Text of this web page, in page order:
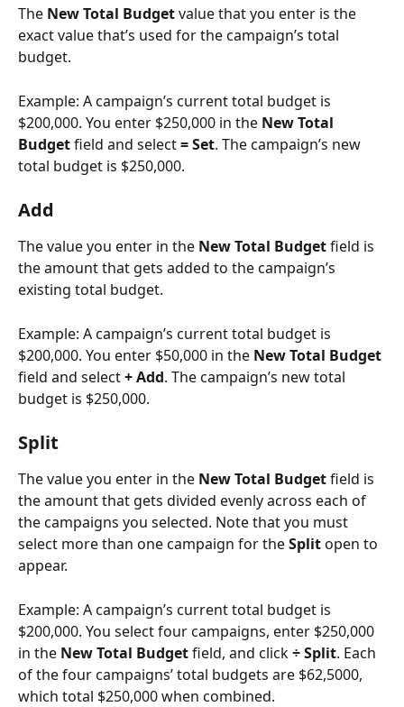
The New Total Budget value that you enter is the
exact value that’s used for the campaign’s total
budget.
Example: A campaign’s current total budget is
$200,000. You enter $250,000 in the New Total
Budget field and select = Set. The campaign’s new
total budget is $250,000.
Add
The value you enter in the New Total Budget field is
the amount that gets added to the campaign’s
existing total budget.
Example: A campaign’s current total budget is
$200,000. You enter $50,000 in the New Total Budget
field and select + Add. The campaign’s new total
budget is $250,000.
Split
The value you enter in the New Total Budget field is
the amount that gets divided evenly across each of
the campaigns you selected. Note that you must
select more than one campaign for the Split open to
appear.
Example: A campaign’s current total budget is
$200,000. You select four campaigns, enter $250,000
in the New Total Budget field, and click ÷ Split. Each
of the four campaigns’ total budgets are $62,5000,
which total $250,000 when combined.